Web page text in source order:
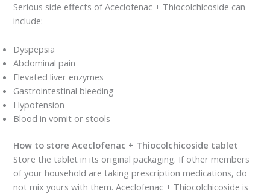
Serious side effects of Aceclofenac + Thiocolchicoside can
include:
Dyspepsia
Abdominal pain
Elevated liver enzymes
Gastrointestinal bleeding
Hypotension
Blood in vomit or stools
How to store Aceclofenac + Thiocolchicoside tablet
Store the tablet in its original packaging. If other members
of your household are taking prescription medications, do
not mix yours with them. Aceclofenac + Thiocolchicoside is